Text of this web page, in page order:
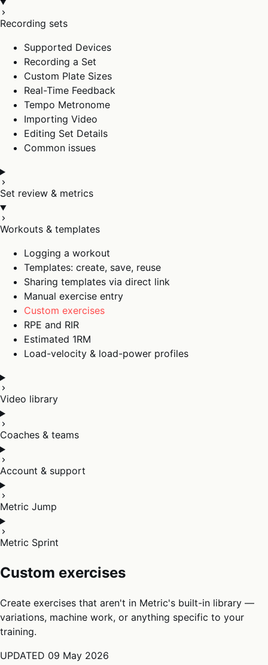
Recording sets
Supported Devices
Recording a Set
Custom Plate Sizes
Real-Time Feedback
Tempo Metronome
Importing Video
Editing Set Details
Common issues
Set review & metrics
Workouts & templates
Logging a workout
Templates: create, save, reuse
Sharing templates via direct link
Manual exercise entry
Custom exercises
RPE and RIR
Estimated 1RM
Load-velocity & load-power profiles
Video library
Coaches & teams
Account & support
Metric Jump
Metric Sprint
Custom exercises
Create exercises that aren't in Metric's built-in library —
variations, machine work, or anything specific to your
training.
UPDATED 09 May 2026